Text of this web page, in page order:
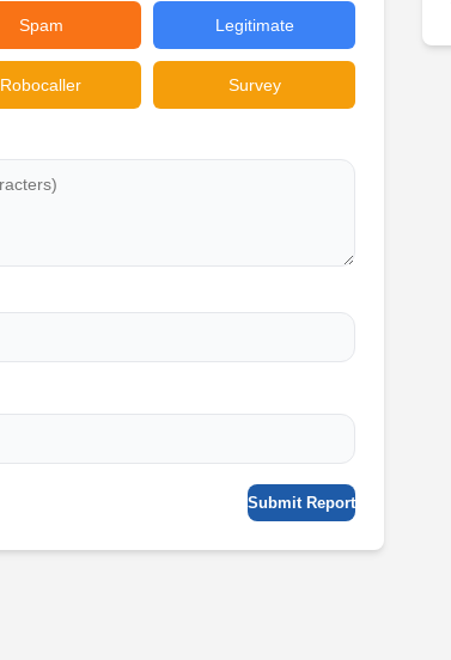
Spam Legitimate
Robocaller Survey
Submit Report